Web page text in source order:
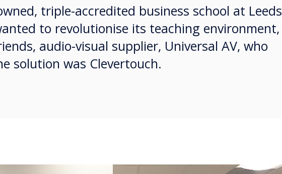
triple-accredited business school at Leeds
to revolutionise its teaching environment,
audio-visual supplier, Universal AV, who
solution was Clevertouch.